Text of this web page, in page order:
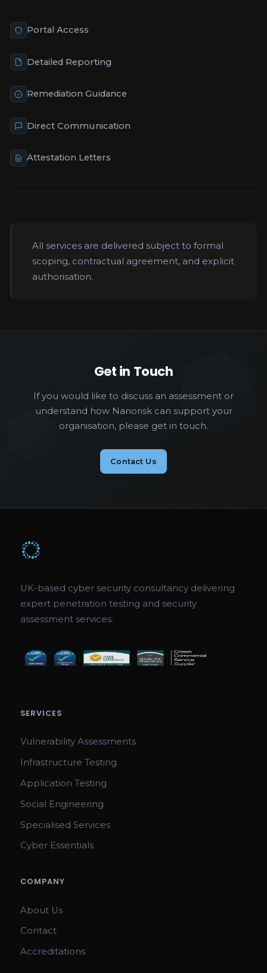
Portal Access
Detailed Reporting
Remediation Guidance
Direct Communication
Attestation Letters
All services are delivered subject to formal
scoping, contractual agreement, and explicit
authorisation.
Get in Touch
If you would like to discuss an assessment or
understand how Nanorisk can support your
organisation, please get in touch.
Contact Us
UK-based cyber security consultancy delivering
expert penetration testing and security
assessment services.
SERVICES
Vulnerability Assessments
Infrastructure Testing
Application Testing
Social Engineering
Specialised Services
Cyber Essentials
COMPANY
About Us
Contact
Accreditations